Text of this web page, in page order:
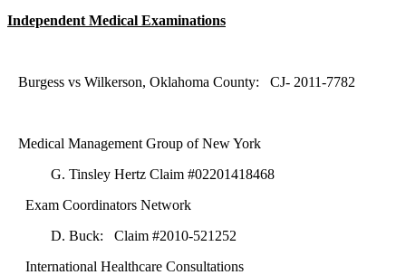
Independent Medical Examinations
Burgess vs Wilkerson, Oklahoma County: CJ- 2011-7782
Medical Management Group of New York
G. Tinsley Hertz Claim #02201418468
Exam Coordinators Network
D. Buck: Claim #2010-521252
International Healthcare Consultations